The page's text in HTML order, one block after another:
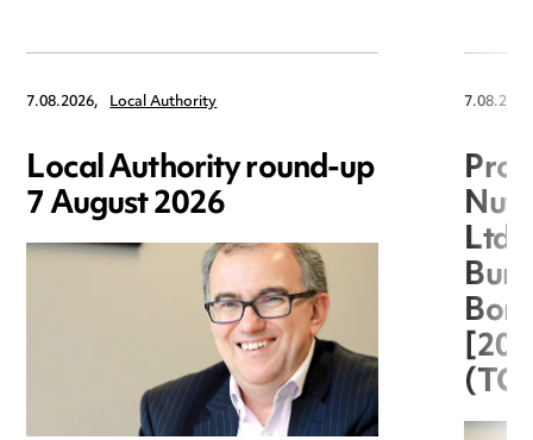
7.08.2026, Local Authority
Local Authority round-up
7 August 2026
Ltd